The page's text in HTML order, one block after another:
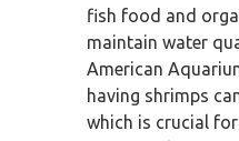
fish food and
maintain water
American
having shrimps
which is crucial